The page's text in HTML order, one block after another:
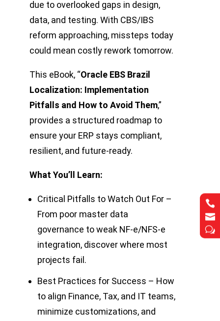


w


w
due to overlooked gaps in design,
data, and testing. With CBS/IBS
reform approaching, missteps today
could mean costly rework tomorrow.
This eBook, “Oracle EBS Brazil
Localization: Implementation
Pitfalls and How to Avoid Them,”
provides a structured roadmap to
ensure your ERP stays compliant,
resilient, and future-ready.
What You’ll Learn:
Critical Pitfalls to Watch Out For –
From poor master data
governance to weak NF-e/NFS-e
integration, discover where most
projects fail.
Best Practices for Success – How
to align Finance, Tax, and IT teams,
minimize customizations, and